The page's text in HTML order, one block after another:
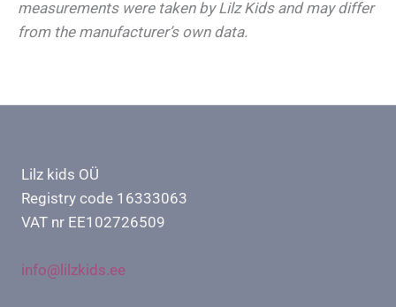
measurements were taken by Lilz Kids and may differ
from the manufacturer’s own data.
Lilz kids OÜ
Registry code 16333063
VAT nr EE102726509
info@lilzkids.ee